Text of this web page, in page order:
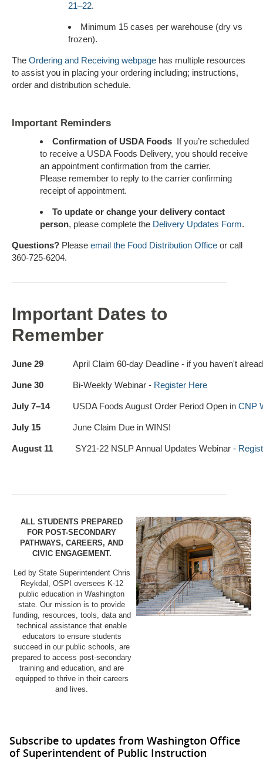
21–22.
Minimum 15 cases per warehouse (dry vs
frozen).
The Ordering and Receiving webpage has multiple resources
to assist you in placing your ordering including; instructions,
order and distribution schedule.
Important Reminders
Confirmation of USDA Foods If you’re scheduled
to receive a USDA Foods Delivery, you should receive
an appointment confirmation from the carrier.
Please remember to reply to the carrier confirming
receipt of appointment.
To update or change your delivery contact
person, please complete the Delivery Updates Form.
Questions? Please email the Food Distribution Office or call
360-725-6204.
Important Dates to
Remember
June 29 April Claim 60-day Deadline - if you haven't
June 30 Bi-Weekly Webinar - Register Here
July 7–14 USDA Foods August Order Period Open in CNP
July 15 June Claim Due in WINS!
August 11 SY21-22 NSLP Annual Updates Webinar -
ALL STUDENTS PREPARED
FOR POST-SECONDARY
PATHWAYS, CAREERS, AND
CIVIC ENGAGEMENT.
Led by State Superintendent Chris
Reykdal, OSPI oversees K-12
public education in Washington
state. Our mission is to provide
funding, resources, tools, data and
technical assistance that enable
educators to ensure students
succeed in our public schools, are
prepared to access post-secondary
training and education, and are
equipped to thrive in their careers
and lives.
Subscribe to updates from Washington Office
of Superintendent of Public Instruction